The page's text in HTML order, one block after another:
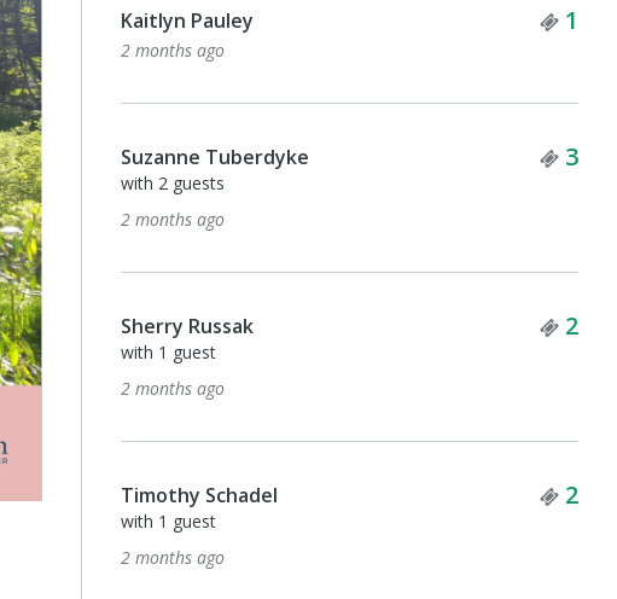
Kaitlyn Pauley 1
2 months ago
Suzanne Tuberdyke 3
with 2 guests
2 months ago
Sherry Russak 2
with 1 guest
2 months ago
Timothy Schadel 2
with 1 guest
2 months ago